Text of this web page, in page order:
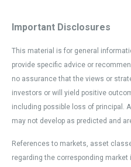
Important Disclosures
This material is for general
provide specific advice or
no assurance that the views or
investors or will yield positive
including possible loss of principal.
may not develop as predicted and
References to markets, asset
regarding the corresponding market